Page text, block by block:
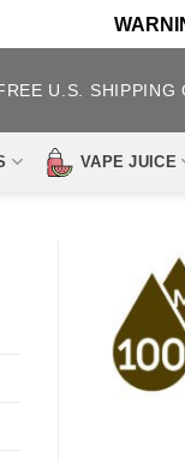
U.S. SHIPPING
VAPE JUICE